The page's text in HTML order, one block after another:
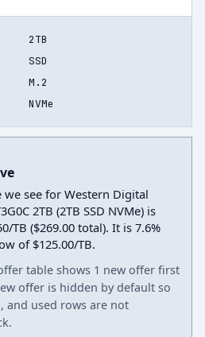
2TB
SSD
M.2
NVMe
see for Western Digital
2TB (2TB SSD NVMe) is
TB ($269.00 total). It is 7.6%
of $125.00/TB.
table shows 1 new offer first
offer is hidden by default so
and used rows are not